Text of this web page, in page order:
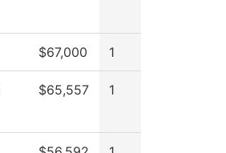
$67,000 1
$65,557 1